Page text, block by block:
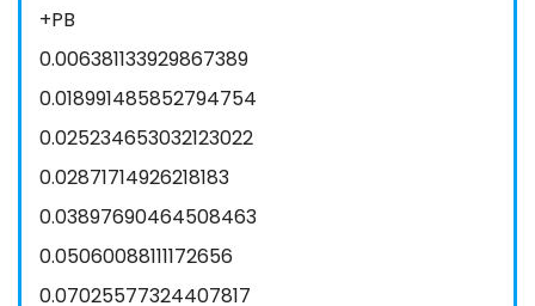
+PB
0.006381133929867389
0.018991485852794754
0.025234653032123022
0.02871714926218183
0.03897690464508463
0.05060088111172656
0.07025577324407817